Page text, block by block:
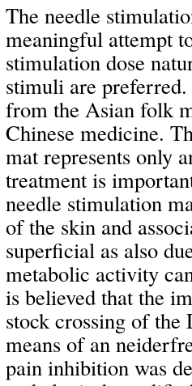
The needle
meaningful attempt
stimulation dose
stimuli are
from the Asian folk
Chinese medicine.
mat represents only
treatment is
needle stimulation
of the skin and
superficial as also
metabolic activity
is believed that the
stock crossing of the
means of an
pain inhibition was